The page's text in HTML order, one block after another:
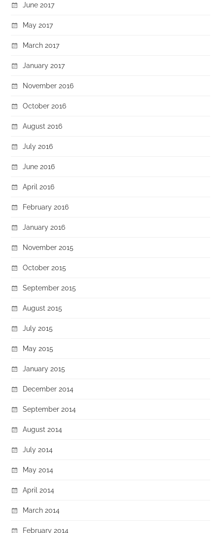
June 2017
May 2017
March 2017
January 2017
November 2016
October 2016
August 2016
July 2016
June 2016
April 2016
February 2016
January 2016
November 2015
October 2015
September 2015
August 2015
July 2015
May 2015
January 2015
December 2014
September 2014
August 2014
July 2014
May 2014
April 2014
March 2014
February 2014